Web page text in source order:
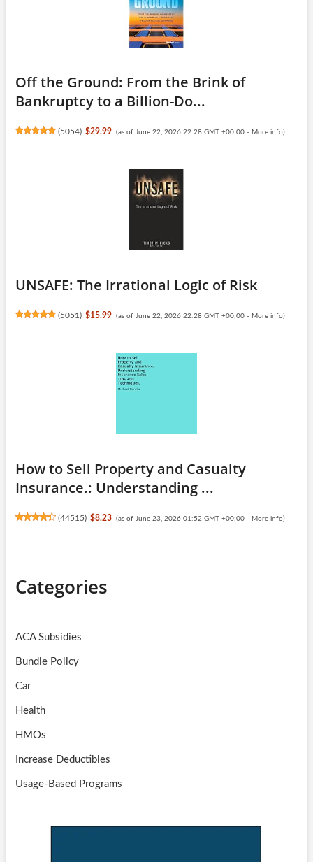
Off the Ground: From the Brink of
Bankruptcy to a Billion-Do...
(5054) $29.99 (as of June 22, 2026 22:28 GMT +00:00 - More info)
UNSAFE: The Irrational Logic of Risk
(5051 ) $15.99 (as of June 22, 2026 22:28 GMT +00:00 - More info)
How to Sell Property and Casualty
Insurance.: Understanding ...
(44515) $8.23 (as of June 23, 2026 01:52 GMT +00:00 - More info)
Categories
ACA Subsidies
Bundle Policy
Car
Health
HMOs
Increase Deductibles
Usage-Based Programs